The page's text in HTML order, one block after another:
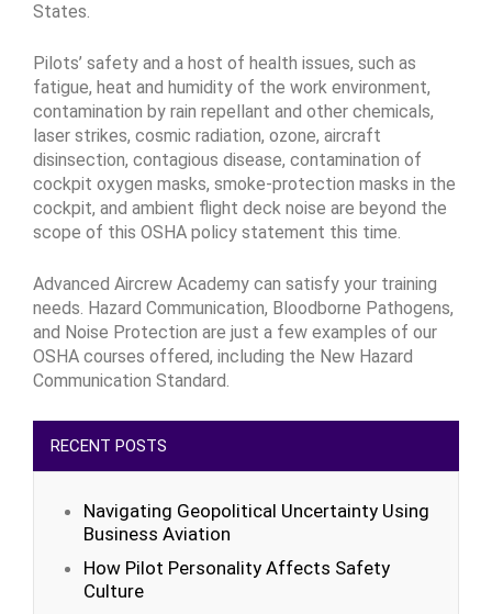
States.
Pilots’ safety and a host of health issues, such as
fatigue, heat and humidity of the work environment,
contamination by rain repellant and other chemicals,
laser strikes, cosmic radiation, ozone, aircraft
disinsection, contagious disease, contamination of
cockpit oxygen masks, smoke-protection masks in the
cockpit, and ambient flight deck noise are beyond the
scope of this OSHA policy statement this time.
Advanced Aircrew Academy can satisfy your training
needs. Hazard Communication, Bloodborne Pathogens,
and Noise Protection are just a few examples of our
OSHA courses offered, including the New Hazard
Communication Standard.
RECENT POSTS
Navigating Geopolitical Uncertainty Using
Business Aviation
How Pilot Personality Affects Safety
Culture